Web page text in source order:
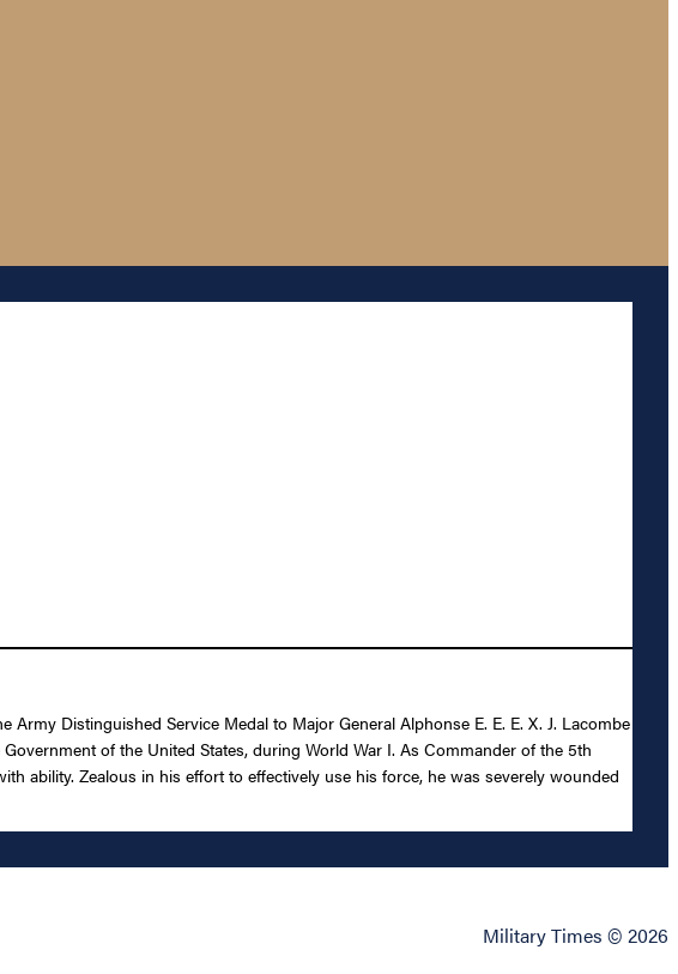
Distinguished Service Medal to Major General Alphonse E. E. E. X. J. Lacombe
of the United States, during World War I. As Commander of the 5th
ability. Zealous in his effort to effectively use his force, he was severely wounded
Military Times © 2026